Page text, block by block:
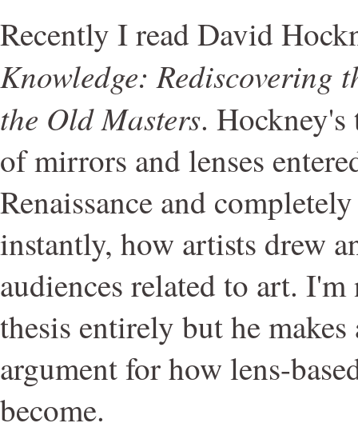
Recently I read David
Knowledge: Rediscovering
the Old Masters. Hockney's
of mirrors and lenses
Renaissance and
instantly, how artists drew
audiences related to art.
thesis entirely but he
argument for how lens-
become.